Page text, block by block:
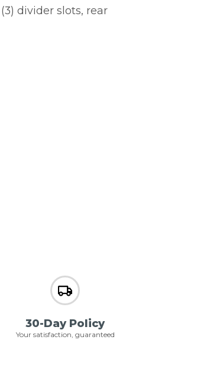
divider slots, rear
30-Day Policy
Your satisfaction, guaranteed